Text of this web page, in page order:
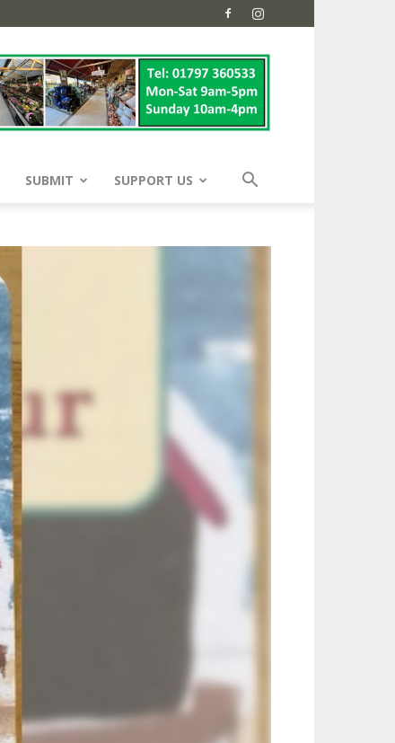
SUBMIT SUPPORT US